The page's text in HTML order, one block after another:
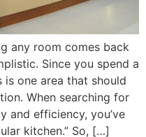
any room comes back
Since you spend a
one area that should
When searching for
and efficiency, you’ve
kitchen.” So, […]